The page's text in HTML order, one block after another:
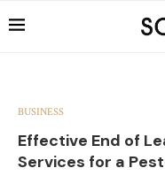
BUSINESS
Effective End of
Services for a